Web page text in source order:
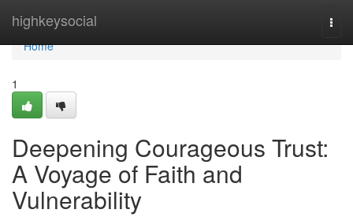
highkeysocial
Home
Home
1
Deepening Courageous Trust:
A Voyage of Faith and
Vulnerability